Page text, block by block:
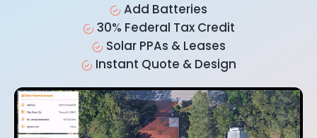
Add Batteries
30% Federal Tax Credit
Solar PPAs & Leases
Instant Quote & Design